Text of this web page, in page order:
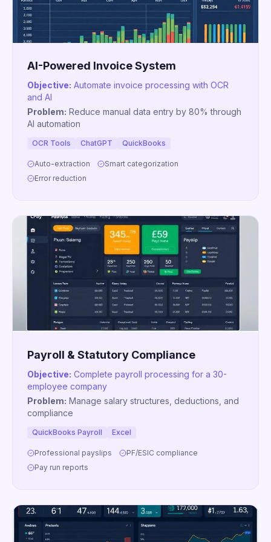
AI-Powered Invoice System
Objective: Automate invoice processing with OCR
and AI
Problem: Reduce manual data entry by 80% through
AI automation
OCR Tools ChatGPT QuickBooks
Auto-extraction
Smart categorization
Error reduction
Payroll & Statutory Compliance
Objective: Complete payroll processing for a 30-
employee company
Problem: Manage salary structures, deductions, and
compliance
QuickBooks Payroll Excel
Professional payslips
PF/ESIC compliance
Pay run reports